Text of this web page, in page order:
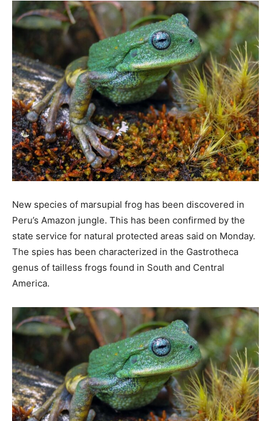
New species of marsupial frog has been discovered in
Peru’s Amazon jungle. This has been confirmed by the
state service for natural protected areas said on Monday.
The spies has been characterized in the Gastrotheca
genus of tailless frogs found in South and Central
America.